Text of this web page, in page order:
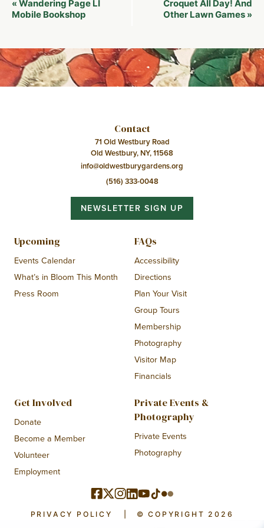
Navigation
« Wandering Page LI
Mobile Bookshop
Croquet All Day! And
Other Lawn Games »
Contact
71 Old Westbury Road
Old Westbury, NY, 11568
info@oldwestburygardens.org
(516) 333-0048
NEWSLETTER SIGN UP
Upcoming
Events Calendar
What’s in Bloom This Month
Press Room
FAQs
Accessibility
Directions
Plan Your Visit
Group Tours
Membership
Photography
Visitor Map
Financials
Get Involved
Donate
Become a Member
Volunteer
Employment
Private Events &
Photography
Private Events
Photography
PRIVACY POLICY © COPYRIGHT 2026